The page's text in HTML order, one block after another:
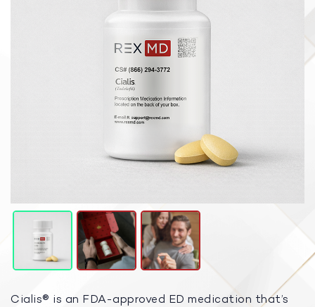
Cialis® is an FDA-approved ED medication that’s